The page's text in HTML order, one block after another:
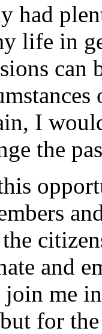
had
life in
can
I
the
and
me
for